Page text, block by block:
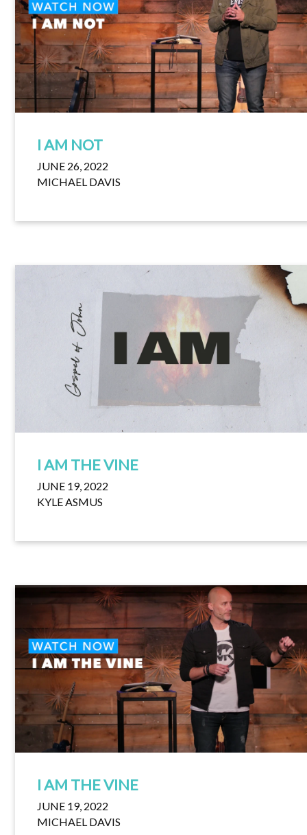
I AM NOT
JUNE 26, 2022
MICHAEL DAVIS
I AM THE VINE
JUNE 19, 2022
KYLE ASMUS
I AM THE VINE
JUNE 19, 2022
MICHAEL DAVIS